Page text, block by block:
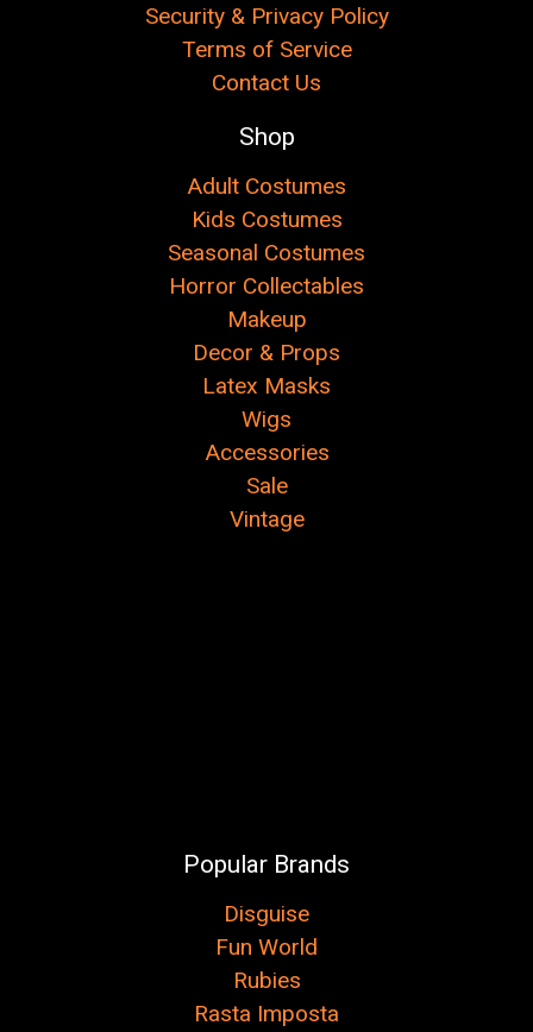
Security & Privacy Policy
Terms of Service
Contact Us
Shop
Adult Costumes
Kids Costumes
Seasonal Costumes
Horror Collectables
Makeup
Decor & Props
Latex Masks
Wigs
Accessories
Sale
Vintage
Popular Brands
Disguise
Fun World
Rubies
Rasta Imposta